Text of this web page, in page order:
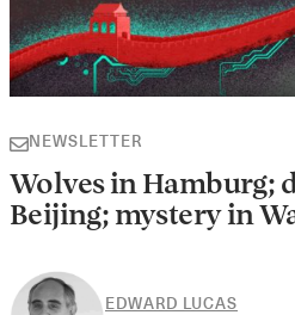
NEWSLETTER
Wolves in Hamburg;
Beijing; mystery in
EDWARD LUCAS